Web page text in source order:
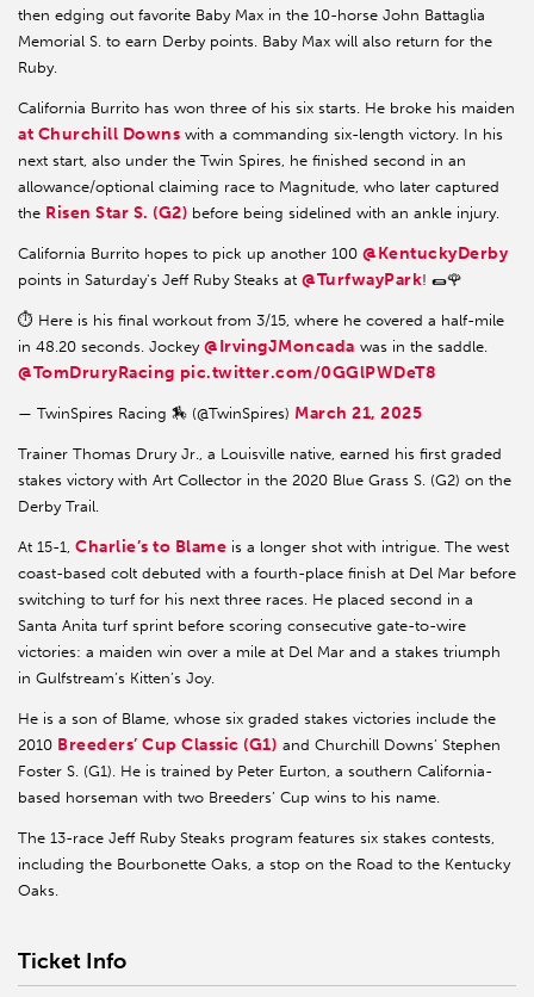
then edging out favorite Baby Max in the 10-horse John Battaglia
Memorial S. to earn Derby points. Baby Max will also return for the
Ruby.
California Burrito has won three of his six starts. He broke his maiden
at Churchill Downs with a commanding six-length victory. In his
next start, also under the Twin Spires, he finished second in an
allowance/optional claiming race to Magnitude, who later captured
the Risen Star S. (G2) before being sidelined with an ankle injury.
California Burrito hopes to pick up another 100 @KentuckyDerby
points in Saturday's Jeff Ruby Steaks at @TurfwayPark! 🌯🌹
⏱️ Here is his final workout from 3/15, where he covered a half-mile
in 48.20 seconds. Jockey @IrvingJMoncada was in the saddle.
@TomDruryRacing pic.twitter.com/0GGlPWDeT8
— TwinSpires Racing 🏇 (@TwinSpires) March 21, 2025
Trainer Thomas Drury Jr., a Louisville native, earned his first graded
stakes victory with Art Collector in the 2020 Blue Grass S. (G2) on the
Derby Trail.
At 15-1, Charlie’s to Blame is a longer shot with intrigue. The west
coast-based colt debuted with a fourth-place finish at Del Mar before
switching to turf for his next three races. He placed second in a
Santa Anita turf sprint before scoring consecutive gate-to-wire
victories: a maiden win over a mile at Del Mar and a stakes triumph
in Gulfstream’s Kitten’s Joy.
He is a son of Blame, whose six graded stakes victories include the
2010 Breeders’ Cup Classic (G1) and Churchill Downs’ Stephen
Foster S. (G1). He is trained by Peter Eurton, a southern California-
based horseman with two Breeders’ Cup wins to his name.
The 13-race Jeff Ruby Steaks program features six stakes contests,
including the Bourbonette Oaks, a stop on the Road to the Kentucky
Oaks.
Ticket Info